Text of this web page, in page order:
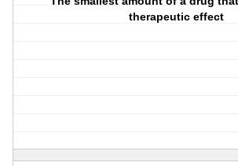
therapeutic effect